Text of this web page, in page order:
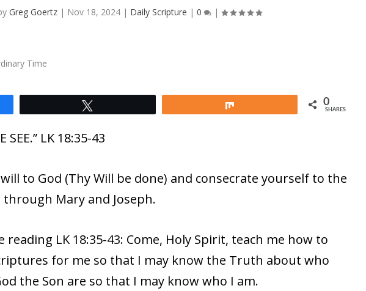
Greg Goertz| Nov 18, 2024| Daily Scripture | 0 |
0
SHARES
SEE.” LK 18:35-43
to God (Thy Will be done) and consecrate yourself to the
through Mary and Joseph.
LK 18:35-43: Come, Holy Spirit, teach me how to
for me so that I may know the Truth about who
the Son are so that I may know who I am.